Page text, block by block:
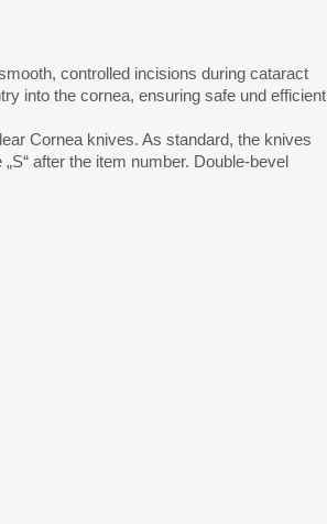
controlled incisions during cataract
into the cornea, ensuring safe und efficient
Cornea knives. As standard, the knives
after the item number. Double-bevel